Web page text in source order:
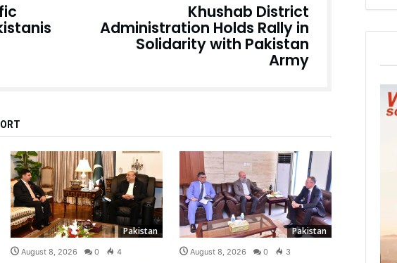
Khushab District
Administration Holds Rally in
Solidarity with Pakistan
Army
Pakistan
August 8, 2026 0 4
Pakistan
August 8, 2026 0 3